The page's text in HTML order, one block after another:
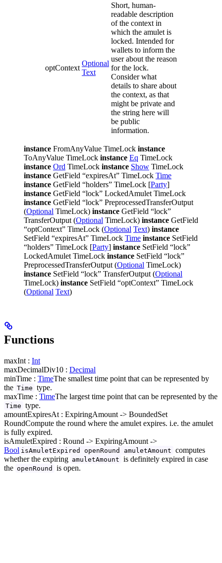
optContext
Optional
Text
Short, human-
readable description
of the context in
which the amulet is
locked. Intended for
wallets to inform the
user about the reason
for the lock.
Consider what
details to share about
the context, as that
might be private and
the string here will
be public
information.
instance FromAnyValue TimeLock instance
ToAnyValue TimeLock instance Eq TimeLock
instance Ord TimeLock instance Show TimeLock
instance GetField “expiresAt” TimeLock Time
instance GetField “holders” TimeLock [Party]
instance GetField “lock” LockedAmulet TimeLock
instance GetField “lock” PreprocessedTransferOutput
(Optional TimeLock) instance GetField “lock”
TransferOutput (Optional TimeLock) instance GetField
“optContext” TimeLock (Optional Text) instance
SetField “expiresAt” TimeLock Time instance SetField
“holders” TimeLock [Party] instance SetField “lock”
LockedAmulet TimeLock instance SetField “lock”
PreprocessedTransferOutput (Optional TimeLock)
instance SetField “lock” TransferOutput (Optional
TimeLock) instance SetField “optContext” TimeLock
(Optional Text)
Functions
maxInt : Int
maxDecimalDiv10 : Decimal
minTime : TimeThe smallest time point that can be represented by
the Time type.
maxTime : TimeThe largest time point that can be represented by the
Time type.
amountExpiresAt : ExpiringAmount -> BoundedSet
RoundCompute the round where the amulet expires. i.e. the amulet
is fully expired.
isAmuletExpired : Round -> ExpiringAmount ->
Bool isAmuletExpired openRound amuletAmount computes
whether the expiring amuletAmount is definitely expired in case
the openRound is open.